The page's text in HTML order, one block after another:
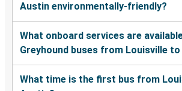
Austin environmentally-friendly?
What onboard services are
Greyhound buses from Louisville
What time is the first bus from